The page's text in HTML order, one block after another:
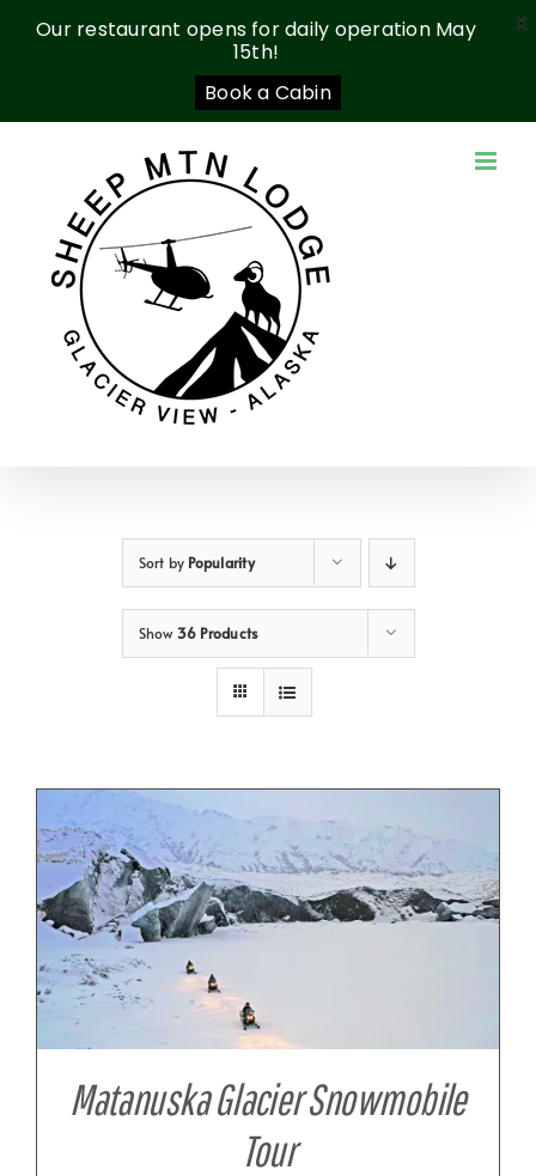
Sort by Popularity
Show36 Products
Matanuska Glacier Snowmobile
Tour
Our restaurant opens for daily operation May
15th!
Book a Cabin
X